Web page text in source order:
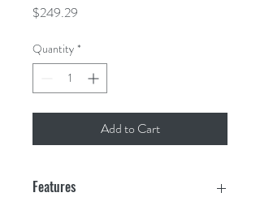
$249.29
Quantity *
Add to Cart
Features